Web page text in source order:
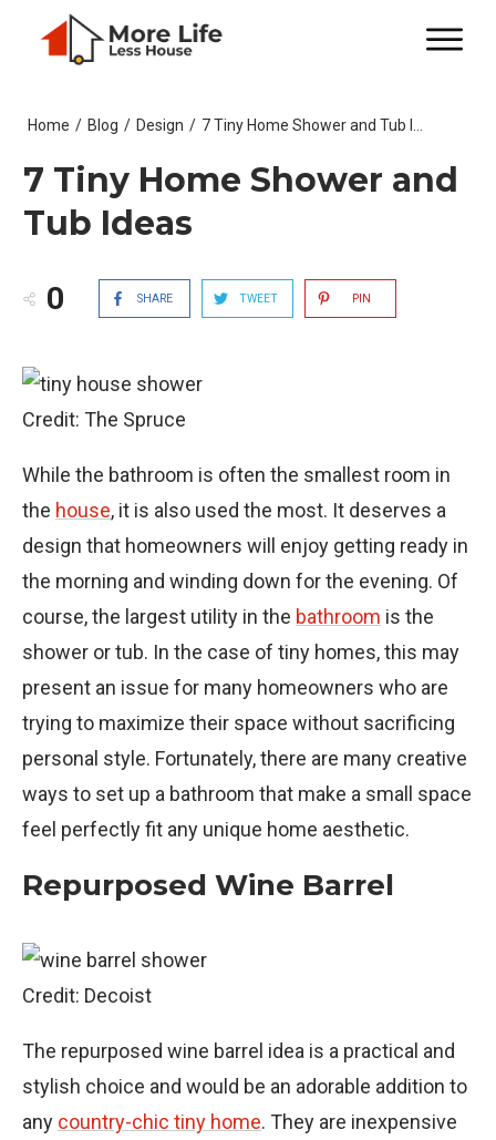
Home / Blog / Design /
7 Tiny Home Shower and
Tub Ideas
0 SHARE TWEET PIN
Credit: The Spruce
While the bathroom is often the smallest room in
the house, it is also used the most. It deserves a
design that homeowners will enjoy getting ready in
the morning and winding down for the evening. Of
course, the largest utility in the bathroom is the
shower or tub. In the case of tiny homes, this may
present an issue for many homeowners who are
trying to maximize their space without sacrificing
personal style. Fortunately, there are many creative
ways to set up a bathroom that make a small space
feel perfectly fit any unique home aesthetic.
Repurposed Wine Barrel
Credit: Decoist
The repurposed wine barrel idea is a practical and
stylish choice and would be an adorable addition to
any country-chic tiny home. They are inexpensive